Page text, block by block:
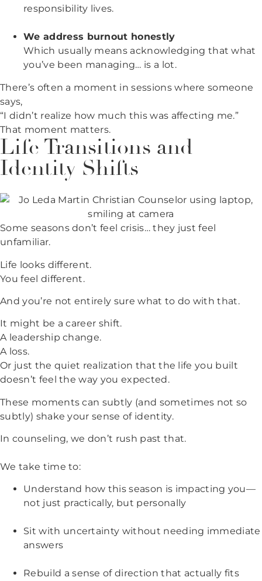
responsibility lives.
We address burnout honestly
Which usually means acknowledging that what
you’ve been managing… is a lot.
There’s often a moment in sessions where someone
says,
“I didn’t realize how much this was affecting me.”
That moment matters.
Life Transitions and
Identity Shifts
Some seasons don’t feel crisis… they just feel
unfamiliar.
Life looks different.
You feel different.
And you’re not entirely sure what to do with that.
It might be a career shift.
A leadership change.
A loss.
Or just the quiet realization that the life you built
doesn’t feel the way you expected.
These moments can subtly (and sometimes not so
subtly) shake your sense of identity.
In counseling, we don’t rush past that.
We take time to:
Understand how this season is impacting you—
not just practically, but personally
Sit with uncertainty without needing immediate
answers
Rebuild a sense of direction that actually fits